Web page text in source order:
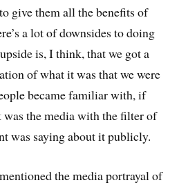
give them all the benefits of
a lot of downsides to doing
is, I think, that we got a
of what it was that we were
became familiar with, if
the media with the filter of
was saying about it publicly.
the media portrayal of